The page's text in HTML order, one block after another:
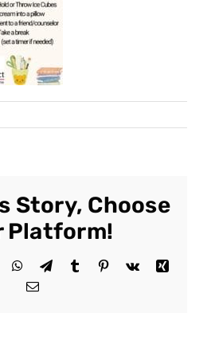
Story, Choose
Platform!
WhatsApp
TelegramTumblr Pinterest
Vk
Xing
Email